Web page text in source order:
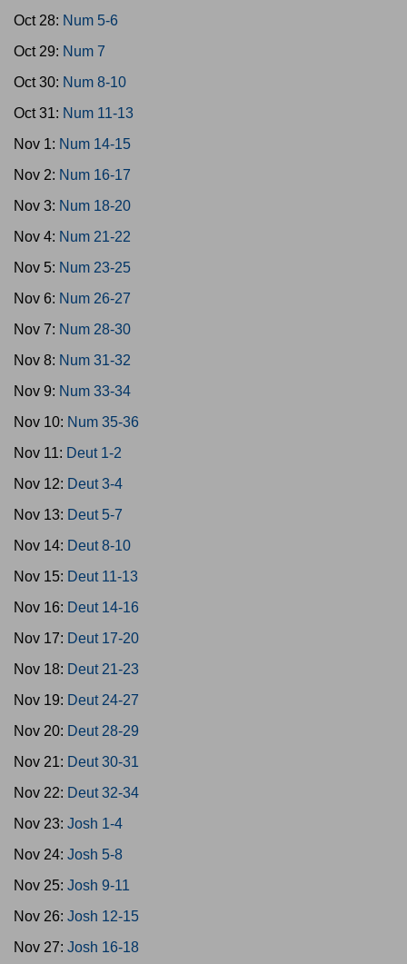
Oct 28: Num 5-6
Oct 29: Num 7
Oct 30: Num 8-10
Oct 31: Num 11-13
Nov 1: Num 14-15
Nov 2: Num 16-17
Nov 3: Num 18-20
Nov 4: Num 21-22
Nov 5: Num 23-25
Nov 6: Num 26-27
Nov 7: Num 28-30
Nov 8: Num 31-32
Nov 9: Num 33-34
Nov 10: Num 35-36
Nov 11: Deut 1-2
Nov 12: Deut 3-4
Nov 13: Deut 5-7
Nov 14: Deut 8-10
Nov 15: Deut 11-13
Nov 16: Deut 14-16
Nov 17: Deut 17-20
Nov 18: Deut 21-23
Nov 19: Deut 24-27
Nov 20: Deut 28-29
Nov 21: Deut 30-31
Nov 22: Deut 32-34
Nov 23: Josh 1-4
Nov 24: Josh 5-8
Nov 25: Josh 9-11
Nov 26: Josh 12-15
Nov 27: Josh 16-18